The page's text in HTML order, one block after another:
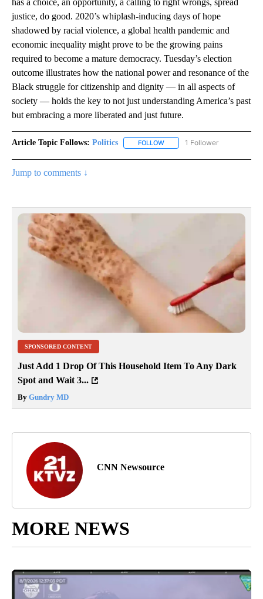
has a choice, an opportunity, a calling to right wrongs, spread
justice, do good. 2020’s whiplash-inducing days of hope
shadowed by racial violence, a global health pandemic and
economic inequality might prove to be the growing pains
required to become a mature democracy. Tuesday’s election
outcome illustrates how the national power and resonance of the
Black struggle for citizenship and dignity — in all aspects of
society — holds the key to not just understanding America’s past
but embracing a more liberated and just future.
Article Topic Follows: Politics FOLLOW FOLLOW "POLITICS" TO
1 Follower
Jump to comments ↓
SPONSORED CONTENT
Just Add 1 Drop Of This Household Item To Any Dark
Spot and Wait 3...
By Gundry MD
CNN Newsource
MORE NEWS